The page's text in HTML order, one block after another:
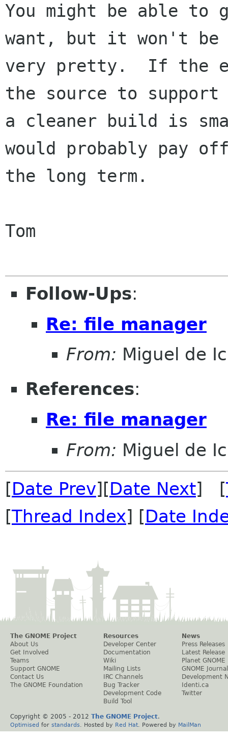
You might be able to
want, but it won't be
very pretty.  If the
the source to support
a cleaner build is
would probably pay
the long term.
Tom
Follow-Ups:
Re: file manager
From: Miguel de
References:
Re: file manager
From: Miguel de
[Date Prev][Date Next] [
[Thread Index] [Date
The GNOME Project
About Us
Get Involved
Teams
Support GNOME
Contact Us
The GNOME Foundation
Resources
Developer Center
Documentation
Wiki
Mailing Lists
IRC Channels
Bug Tracker
Development Code
Build Tool
News
Press Releases
Latest Release
Planet GNOME
GNOME Journal
Development
Identi.ca
Twitter
Copyright © 2005 - 2012 The GNOME Project.
Optimised for standards . Hosted by Red Hat . Powered by MailMan